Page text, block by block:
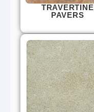
TRAVERTINE
PAVERS